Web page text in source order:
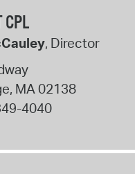
CPL
, Director
, MA 02138
4040